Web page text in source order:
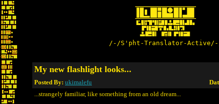
/-/S'pht-Translator-
My new flashlight looks...
Posted By: ukimalefu
...strangely familiar, like something from an old dream...